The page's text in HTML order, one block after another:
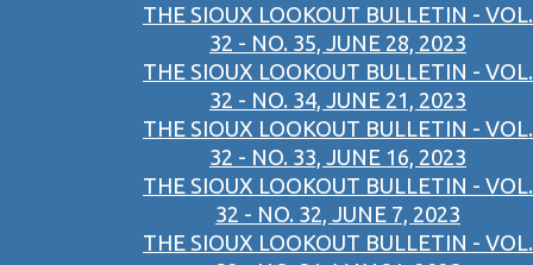
THE SIOUX LOOKOUT BULLETIN - VOL.
32 - NO. 35, JUNE 28, 2023
THE SIOUX LOOKOUT BULLETIN - VOL.
32 - NO. 34, JUNE 21, 2023
THE SIOUX LOOKOUT BULLETIN - VOL.
32 - NO. 33, JUNE 16, 2023
THE SIOUX LOOKOUT BULLETIN - VOL.
32 - NO. 32, JUNE 7, 2023
THE SIOUX LOOKOUT BULLETIN - VOL.